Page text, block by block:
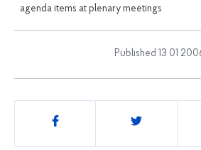
agenda items at plenary meetings
Published 13 01
Share